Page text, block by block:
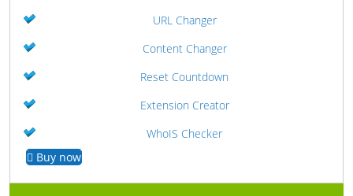
URL Changer
Content Changer
Reset Countdown
Extension Creator
WhoIS Checker
Buy now